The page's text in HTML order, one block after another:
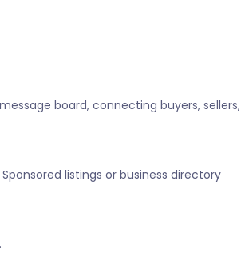
board, connecting buyers, sellers,
listings or business directory